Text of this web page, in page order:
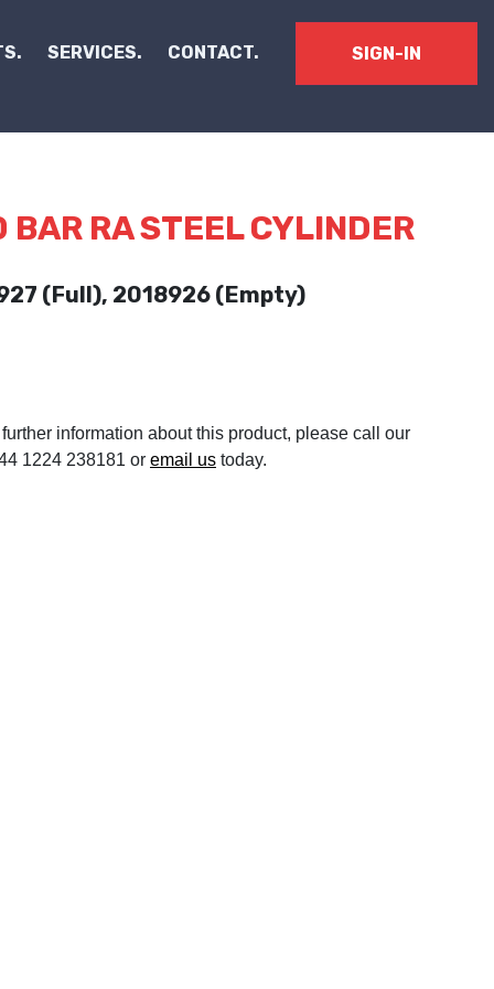
SERVICES. CONTACT. SIGN-IN
RA STEEL CYLINDER
(Full), 2018926 (Empty)
information about this product, please call our
1224 238181 or email us today.